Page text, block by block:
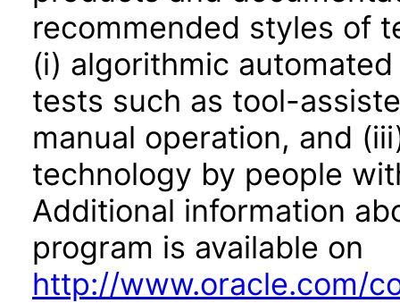
recommended styles of
(i) algorithmic
tests such as tool-
manual operation, and
technology by people
Additional information
program is available on
http://www.oracle.com/